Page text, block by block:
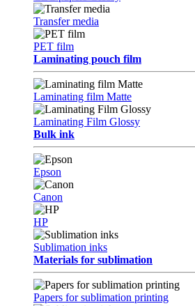
Transfer media
PET film
Laminating pouch film
Laminating film Matte
Laminating Film Glossy
Bulk ink
Epson
Canon
HP
Sublimation inks
Materials for sublimation
Papers for sublimation printing